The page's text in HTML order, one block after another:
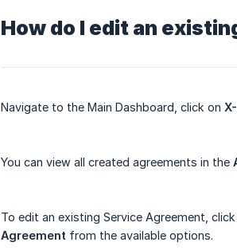
How do I edit an
Navigate to the Main Dashboard, click on
You can view all created agreements in the
To edit an existing Service Agreement,
Agreement from the available options.